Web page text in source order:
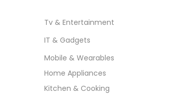
Tv & Entertainment
IT & Gadgets
Mobile & Wearables
Home Appliances
Kitchen & Cooking